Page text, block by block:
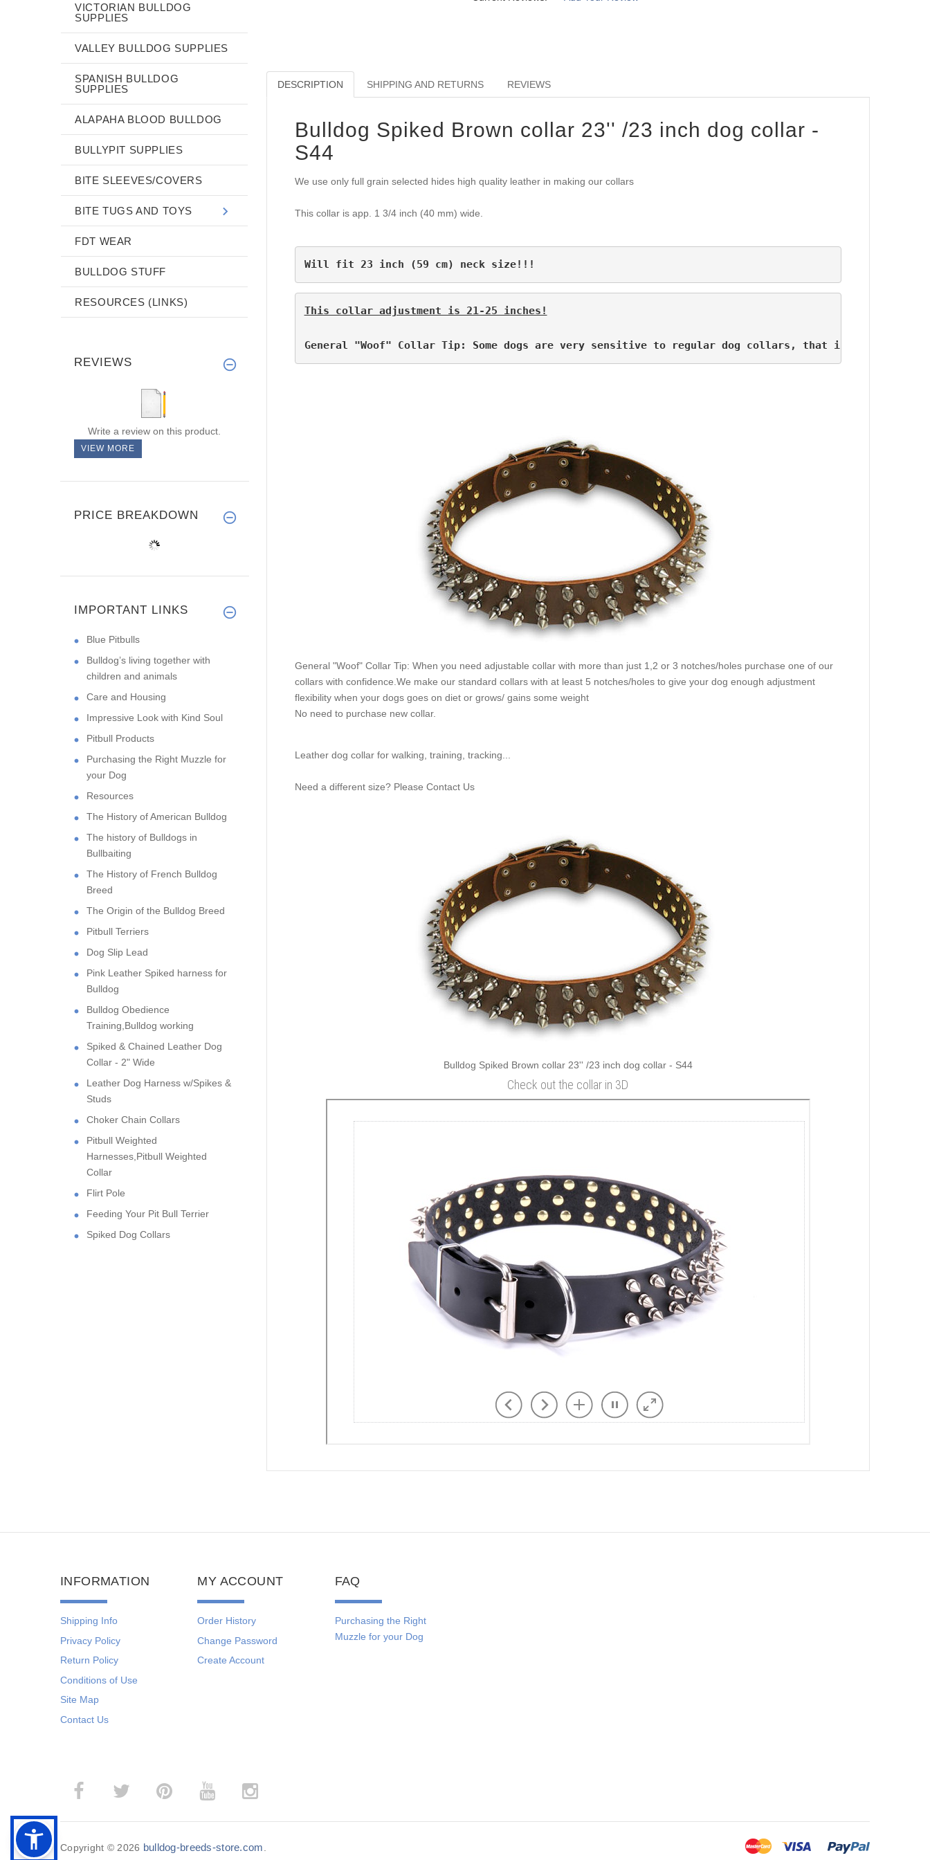
DESCRIPTION SHIPPING AND RETURNS REVIEWS
Bulldog Spiked Brown collar 23'' /23 inch dog collar -
S44
We use only full grain selected hides high quality leather in making our collars
This collar is app. 1 3/4 inch (40 mm) wide.
Will fit 23 inch (59 cm) neck size!!!
This collar adjustment is 21-25 inches!
General "Woof" Collar Tip: Some dogs are very sensitive to regular dog collars, that is why we also
General "Woof" Collar Tip: When you need adjustable collar with more than just 1,2 or 3 notches/holes purchase one of our
collars with confidence.We make our standard collars with at least 5 notches/holes to give your dog enough adjustment
flexibility when your dogs goes on diet or grows/ gains some weight
No need to purchase new collar.
Leather dog collar for walking, training, tracking...
Need a different size? Please Contact Us
Bulldog Spiked Brown collar 23'' /23 inch dog collar - S44
Check out the collar in 3D
VICTORIAN BULLDOG
SUPPLIES
VALLEY BULLDOG SUPPLIES
SPANISH BULLDOG
SUPPLIES
ALAPAHA BLOOD BULLDOG
BULLYPIT SUPPLIES
BITE SLEEVES/COVERS
BITE TUGS AND TOYS
FDT WEAR
BULLDOG STUFF
RESOURCES (LINKS)
REVIEWS
Write a review on this product.
VIEW MORE
PRICE BREAKDOWN
IMPORTANT LINKS
Blue Pitbulls
Bulldog’s living together with
children and animals
Care and Housing
Impressive Look with Kind Soul
Pitbull Products
Purchasing the Right Muzzle for
your Dog
Resources
The History of American Bulldog
The history of Bulldogs in
Bullbaiting
The History of French Bulldog
Breed
The Origin of the Bulldog Breed
Pitbull Terriers
Dog Slip Lead
Pink Leather Spiked harness for
Bulldog
Bulldog Obedience
Training,Bulldog working
Spiked & Chained Leather Dog
Collar - 2" Wide
Leather Dog Harness w/Spikes &
Studs
Choker Chain Collars
Pitbull Weighted
Harnesses,Pitbull Weighted
Collar
Flirt Pole
Feeding Your Pit Bull Terrier
Spiked Dog Collars
INFORMATION
Shipping Info
Privacy Policy
Return Policy
Conditions of Use
Site Map
Contact Us
MY ACCOUNT
Order History
Change Password
Create Account
FAQ
Purchasing the Right
Muzzle for your Dog
Copyright © 2026 bulldog-breeds-store.com